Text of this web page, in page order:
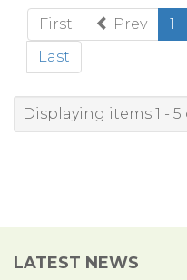
First Prev 1
Last
Displaying items 1 - 5
LATEST NEWS